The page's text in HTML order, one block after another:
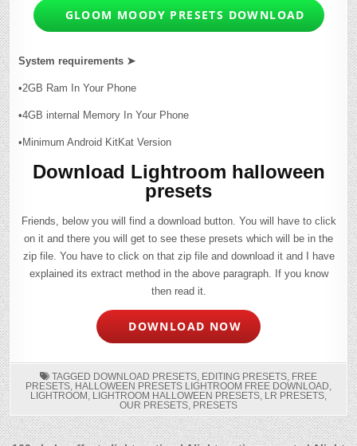
GLOOM MOODY PRESETS DOWNLOAD
System requirements ➤
•2GB Ram In Your Phone
•4GB internal Memory In Your Phone
•Minimum Android KitKat Version
Download Lightroom halloween
presets
Friends, below you will find a download button. You will have to click
on it and there you will get to see these presets which will be in the
zip file. You have to click on that zip file and download it and I have
explained its extract method in the above paragraph. If you know
then read it.
DOWNLOAD NOW
TAGGED DOWNLOAD PRESETS EDITING PRESETS FREE
PRESETS HALLOWEEN PRESETS LIGHTROOM FREE DOWNLOAD
LIGHTROOM LIGHTROOM HALLOWEEN PRESETS LR PRESETS
OUR PRESETS PRESETS